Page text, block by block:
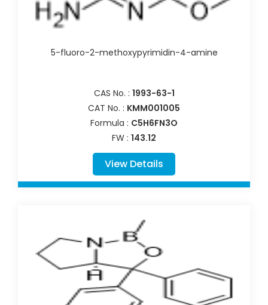
5-fluoro-2-methoxypyrimidin-4-amine
CAS No. : 1993-63-1
CAT No. : KMM001005
Formula : C5H6FN3O
FW : 143.12
View Details